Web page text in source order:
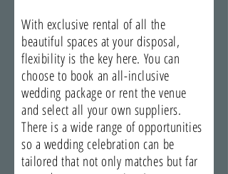
With exclusive rental of all the
beautiful spaces at your disposal,
flexibility is the key here. You can
choose to book an all-inclusive
wedding package or rent the venue
and select all your own suppliers.
There is a wide range of opportunities
so a wedding celebration can be
tailored that not only matches but far